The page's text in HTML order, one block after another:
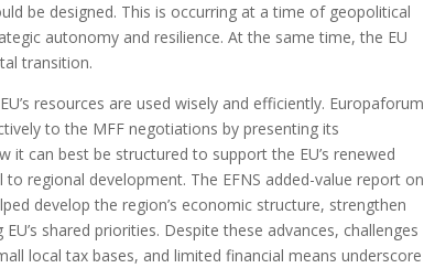
be designed. This is occurring at a time of geopolitical
autonomy and resilience. At the same time, the EU
transition.
resources are used wisely and efficiently. Europaforum
to the MFF negotiations by presenting its
can best be structured to support the EU’s renewed
regional development. The EFNS added-value report on
develop the region’s economic structure, strengthen
shared priorities. Despite these advances, challenges
local tax bases, and limited financial means underscore